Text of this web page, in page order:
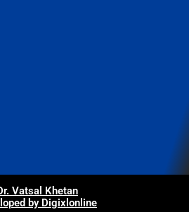
Vatsal Khetan
by Digixlonline